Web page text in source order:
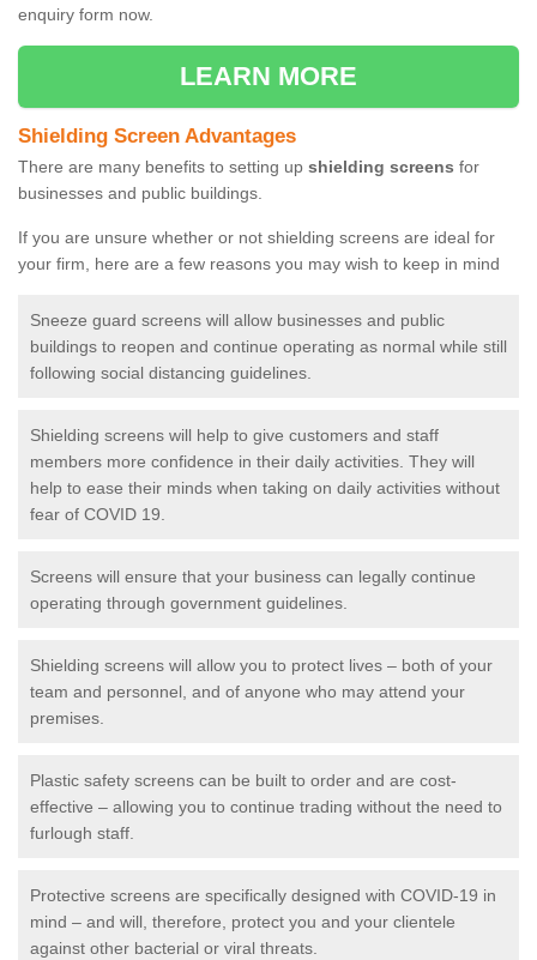
enquiry form now.
LEARN MORE
Shielding Screen Advantages
There are many benefits to setting up shielding screens for
businesses and public buildings.
If you are unsure whether or not shielding screens are ideal for
your firm, here are a few reasons you may wish to keep in mind
Sneeze guard screens will allow businesses and public
buildings to reopen and continue operating as normal while still
following social distancing guidelines.
Shielding screens will help to give customers and staff
members more confidence in their daily activities. They will
help to ease their minds when taking on daily activities without
fear of COVID 19.
Screens will ensure that your business can legally continue
operating through government guidelines.
Shielding screens will allow you to protect lives – both of your
team and personnel, and of anyone who may attend your
premises.
Plastic safety screens can be built to order and are cost-
effective – allowing you to continue trading without the need to
furlough staff.
Protective screens are specifically designed with COVID-19 in
mind – and will, therefore, protect you and your clientele
against other bacterial or viral threats.